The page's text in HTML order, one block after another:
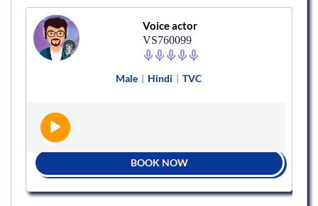
Voice actor
VS760099
Male | Hindi | TVC
BOOK NOW